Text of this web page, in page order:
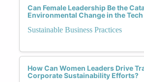
Can Female Leadership Be the
Environmental Change in the
Sustainable Business Practices
How Can Women Leaders Drive
Corporate Sustainability Efforts?